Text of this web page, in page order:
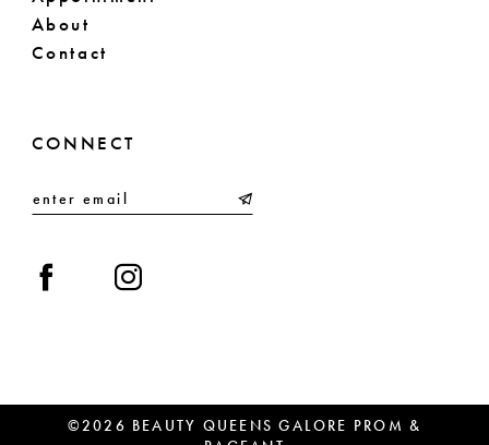
About
Contact
CONNECT
©2026 BEAUTY QUEENS GALORE PROM &